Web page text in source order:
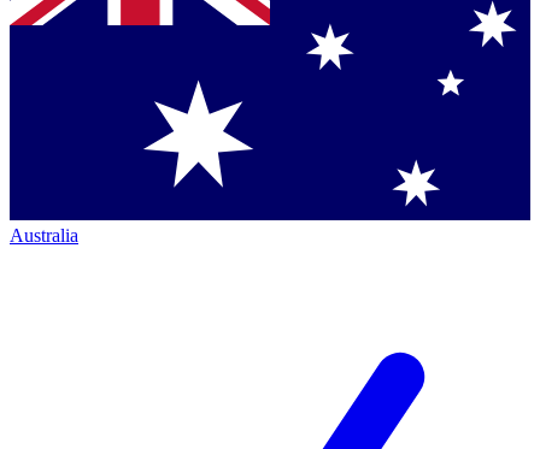
Australia